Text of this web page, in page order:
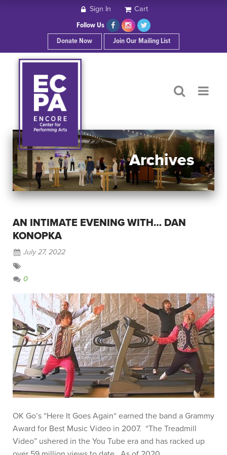
ABOUT ECPA
SHOWS/EVENTS
OUR SPONSORS
CONTACT
Sign In Cart
Follow Us
Donate Now
Join Our Mailing List
Archives
AN INTIMATE EVENING WITH… DAN
KONOPKA
July 27, 2022
0
OK Go’s “Here It Goes Again“ earned the band a Grammy
Award for Best Music Video in 2007. “The Treadmill
Video” ushered in the You Tube era and has racked up